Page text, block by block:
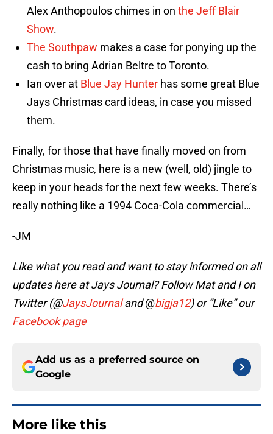
Alex Anthopoulos chimes in on the Jeff Blair
Show.
The Southpaw makes a case for ponying up the
cash to bring Adrian Beltre to Toronto.
Ian over at Blue Jay Hunter has some great Blue
Jays Christmas card ideas, in case you missed
them.
Finally, for those that have finally moved on from
Christmas music, here is a new (well, old) jingle to
keep in your heads for the next few weeks. There’s
really nothing like a 1994 Coca-Cola commercial…
-JM
Like what you read and want to stay informed on all
updates here at Jays Journal? Follow Mat and I on
Twitter (@JaysJournaland@bigja12) or “Like” our
Facebook page
Add us as a preferred source on
Google
More like this